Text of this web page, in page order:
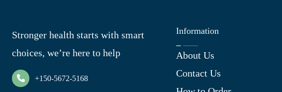
Stronger health starts with smart
choices, we’re here to help
+150-5672-5168
Information
About Us
Contact Us